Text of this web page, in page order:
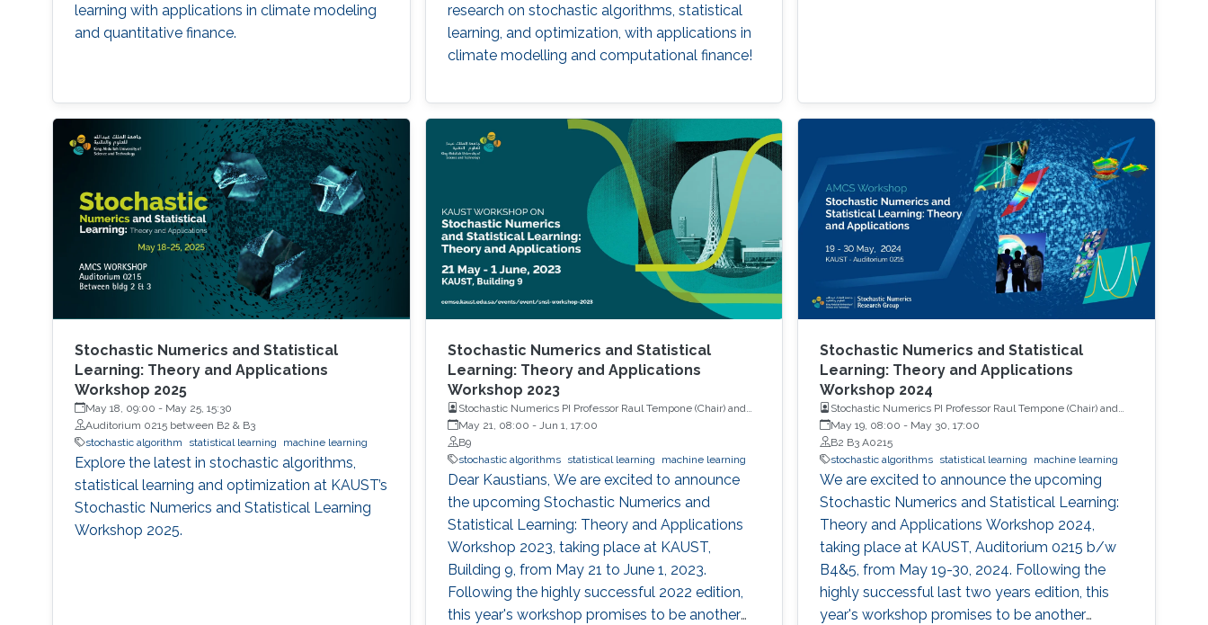
learning with applications in climate modeling
and quantitative finance.
research on stochastic algorithms, statistical
learning, and optimization, with applications in
climate modelling and computational finance!
Stochastic Numerics and Statistical
Learning: Theory and Applications
Workshop 2025
May 18, 09:00 - May 25, 15:30
Auditorium 0215 between B2 & B3
stochastic algorithm
statistical learning machine learning
Explore the latest in stochastic algorithms,
statistical learning and optimization at KAUST’s
Stochastic Numerics and Statistical Learning
Workshop 2025.
Stochastic Numerics and Statistical
Learning: Theory and Applications
Workshop 2023
Stochastic Numerics PI Professor Raul Tempone (Chair) and
Computational Probability PI Professor Ajay Jasra (Co-Chair)
May 21, 08:00 - Jun 1, 17:00
B9
stochastic algorithms
statistical learning machine learning
Dear Kaustians, We are excited to announce
the upcoming Stochastic Numerics and
Statistical Learning: Theory and Applications
Workshop 2023, taking place at KAUST,
Building 9, from May 21 to June 1, 2023.
Following the highly successful 2022 edition,
this year's workshop promises to be another
Stochastic Numerics and Statistical
Learning: Theory and Applications
Workshop 2024
Stochastic Numerics PI Professor Raul Tempone (Chair) and
Computational Probability PI Professor Ajay Jasra (Co-Chair)
May 19, 08:00 - May 30, 17:00
B2 B3 A0215
stochastic algorithms statistical learning machine learning
We are excited to announce the upcoming
Stochastic Numerics and Statistical Learning:
Theory and Applications Workshop 2024,
taking place at KAUST, Auditorium 0215 b/w
B4&5, from May 19-30, 2024. Following the
highly successful last two years edition, this
year's workshop promises to be another